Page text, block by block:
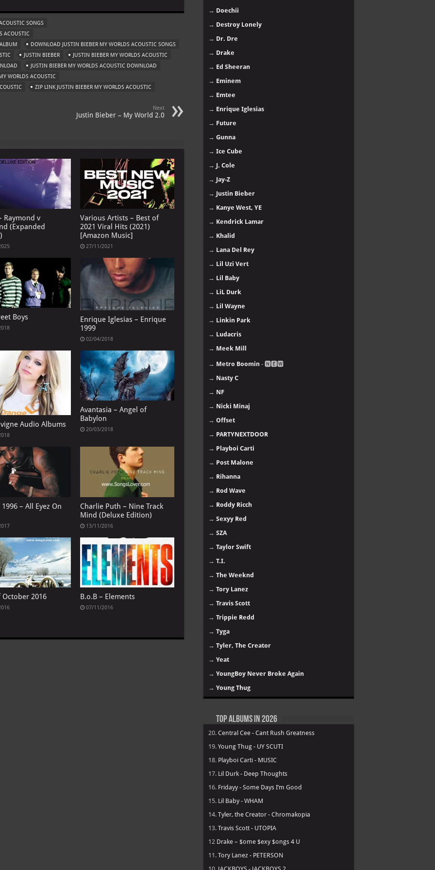
SONGS
ACOUSTIC
DOWNLOAD JUSTIN BIEBER MY WORLDS ACOUSTIC SONGS
JUSTIN BIEBER
JUSTIN BIEBER MY WORLDS ACOUSTIC
JUSTIN BIEBER MY WORLDS ACOUSTIC DOWNLOAD
WORLDS ACOUSTIC
ZIP LINK JUSTIN BIEBER MY WORLDS ACOUSTIC
Next
Justin Bieber – My World 2.0
Raymond v
(Expanded
Various Artists – Best of
2021 Viral Hits (2021)
[Amazon Music]
27/11/2021
Boys
Enrique Iglesias – Enrique
1999
02/04/2018
Audio Albums
Avantasia – Angel of
Babylon
20/03/2018
1996 – All Eyez On
Charlie Puth – Nine Track
Mind (Deluxe Edition)
13/11/2016
October 2016 B.o.B – Elements
07/11/2016
→ Doechii
→ Destroy Lonely
→ Dr. Dre
→ Drake
→ Ed Sheeran
→ Eminem
→ Emtee
→ Enrique Iglesias
→ Future
→ Gunna
→ Ice Cube
→ J. Cole
→ Jay-Z
→ Justin Bieber
→ Kanye West, YE
→ Kendrick Lamar
→ Khalid
→ Lana Del Rey
→ Lil Uzi Vert
→ Lil Baby
→ LiL Durk
→ Lil Wayne
→ Linkin Park
→ Ludacris
→ Meek Mill
→ Metro Boomin - 🅽🅴🆆
→ Nasty C
→ NF
→ Nicki Minaj
→ Offset
→ PARTYNEXTDOOR
→ Playboi Carti
→ Post Malone
→ Rihanna
→ Rod Wave
→ Roddy Ricch
→ Sexyy Red
→ SZA
→ Taylor Swift
→ T.I.
→ The Weeknd
→ Tory Lanez
→ Travis Scott
→ Trippie Redd
→ Tyga
→ Tyler, The Creator
→ Yeat
→ YoungBoy Never Broke Again
→ Young Thug
Top Albums in 2026
20. Central Cee - Cant Rush Greatness
19. Young Thug - UY SCUTI
18. Playboi Carti - MUSIC
17. Lil Durk - Deep Thoughts
16. Fridayy - Some Days I’m Good
15. Lil Baby - WHAM
14. Tyler, the Creator - Chromakopia
13. Travis Scott - UTOPIA
12 Drake – $ome $exy $ongs 4 U
11. Tory Lanez - PETERSON